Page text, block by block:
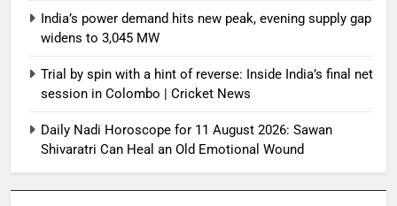
India’s power demand hits new peak, evening supply gap
widens to 3,045 MW
Trial by spin with a hint of reverse: Inside India’s final net
session in Colombo | Cricket News
Daily Nadi Horoscope for 11 August 2026: Sawan
Shivaratri Can Heal an Old Emotional Wound